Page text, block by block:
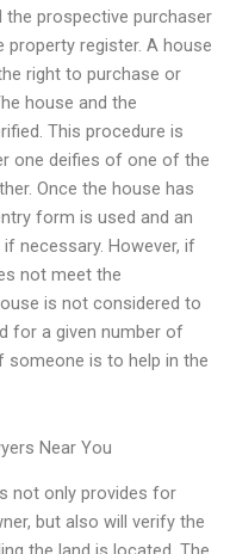
prospective purchaser
property register. A house
right to purchase or
house and the
This procedure is
one deifies of one of the
Once the house has
form is used and an
necessary. However, if
not meet the
is not considered to
for a given number of
someone is to help in the
Near You
not only provides for
but also will verify the